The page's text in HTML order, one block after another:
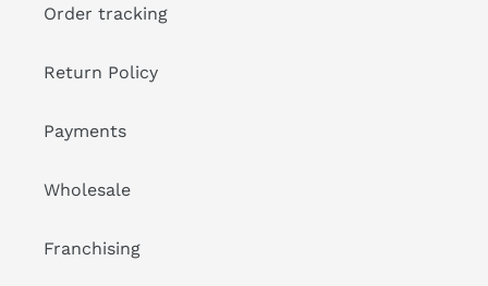
Order tracking
Return Policy
Payments
Wholesale
Franchising